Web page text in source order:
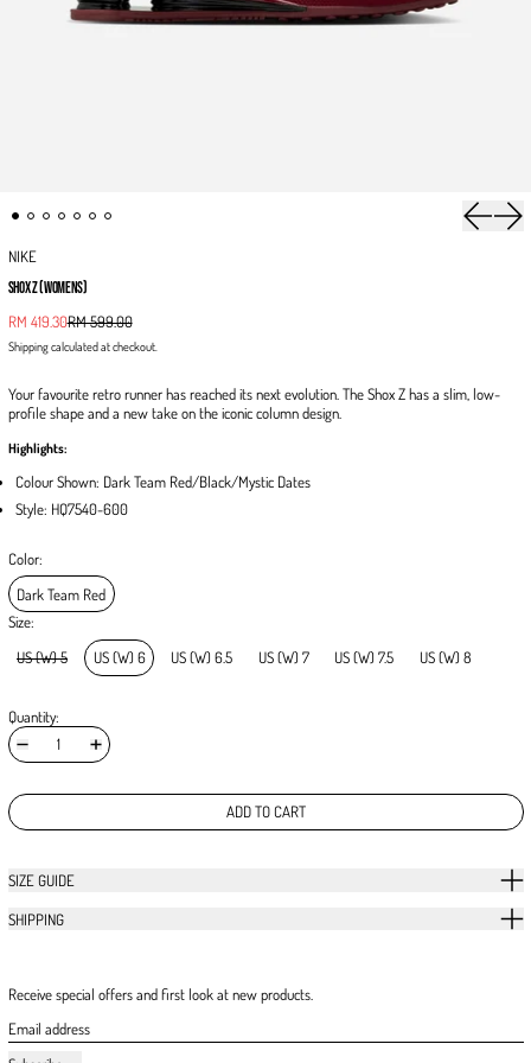
Previous
NIKE
SHOX Z (WOMENS)
Regular price
RM 419.30Sale price
RM 599.00
Shippingcalculated at checkout.
Your favourite retro runner has reached its next evolution. The Shox Z has a slim, low-
profile shape and a new take on the iconic column design.
Highlights:
Colour Shown: Dark Team Red/Black/Mystic Dates
Style: HQ7540-600
Color:
Dark Team Red
Size:
US (W) 5
US (W) 6 US (W) 6.5 US (W) 7 US (W) 7.5 US (W) 8
Quantity:
ADD TO CART
SIZE GUIDE
SHIPPING
Receive special offers and first look at new products.
Email address